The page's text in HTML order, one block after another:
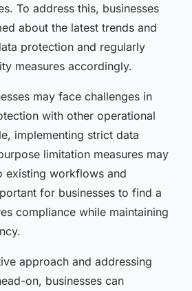
To address this, businesses
about the latest trends and
protection and regularly
measures accordingly.
may face challenges in
with other operational
implementing strict data
limitation measures may
existing workflows and
for businesses to find a
compliance while maintaining
approach and addressing
on, businesses can